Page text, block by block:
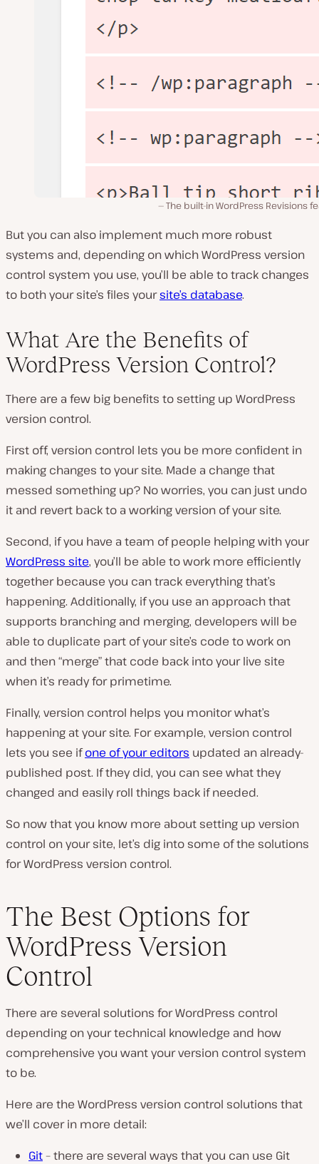
The built-in WordPress Revisions
But you can also implement much more robust
systems and, depending on which WordPress version
control system you use, you’ll be able to track changes
to both your site’s files yoursite’s database.
What Are the Benefits of
WordPress Version Control?
There are a few big benefits to setting up WordPress
version control.
First off, version control lets you be more confident in
making changes to your site. Made a change that
messed something up? No worries, you can just undo
it and revert back to a working version of your site.
Second, if you have a team of people helping with your
WordPress site, you’ll be able to work more efficiently
together because you can track everything that’s
happening. Additionally, if you use an approach that
supports branching and merging, developers will be
able to duplicate part of your site’s code to work on
and then “merge” that code back into your live site
when it’s ready for primetime.
Finally, version control helps you monitor what’s
happening at your site. For example, version control
lets you see ifone of your editors updated an already-
published post. If they did, you can see what they
changed and easily roll things back if needed.
So now that you know more about setting up version
control on your site, let’s dig into some of the solutions
for WordPress version control.
The Best Options for
WordPress Version
Control
There are several solutions for WordPress control
depending on your technical knowledge and how
comprehensive you want your version control system
to be.
Here are the WordPress version control solutions that
we’ll cover in more detail:
Git– there are several ways that you can use Git